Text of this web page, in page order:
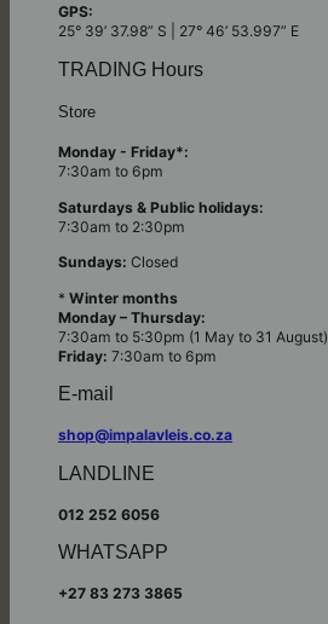
GPS:
25° 39’ 37.98” S | 27° 46’ 53.997” E
TRADING Hours
Store
Monday - Friday*:
7:30am to 6pm
Saturdays & Public holidays:
7:30am to 2:30pm
Sundays: Closed
* Winter months
Monday – Thursday:
7:30am to 5:30pm (1 May to 31 August)
Friday: 7:30am to 6pm
E-mail
shop@impalavleis.co.za
LANDLINE
012 252 6056
WHATSAPP
+27 83 273 3865